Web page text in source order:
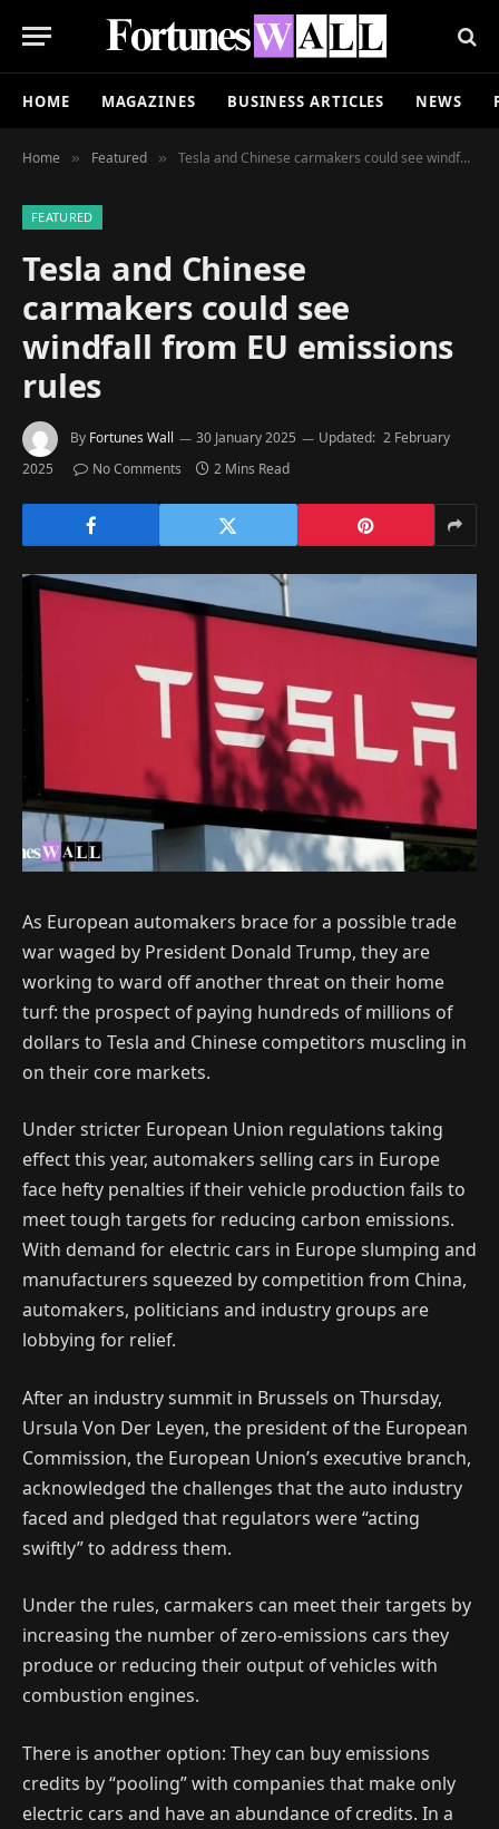
HOME MAGAZINES BUSINESS ARTICLES NEWS
Home » Featured » Tesla and Chinese carmakers could see windfall from EU emissions rules
FEATURED
Tesla and Chinese
carmakers could see
windfall from EU emissions
rules
By Fortunes Wall 30 January 2025 Updated: 2 February
2025
No Comments 2 Mins Read
As European automakers brace for a possible trade
war waged by President Donald Trump, they are
working to ward off another threat on their home
turf: the prospect of paying hundreds of millions of
dollars to Tesla and Chinese competitors muscling in
on their core markets.
Under stricter European Union regulations taking
effect this year, automakers selling cars in Europe
face hefty penalties if their vehicle production fails to
meet tough targets for reducing carbon emissions.
With demand for electric cars in Europe slumping and
manufacturers squeezed by competition from China,
automakers, politicians and industry groups are
lobbying for relief.
After an industry summit in Brussels on Thursday,
Ursula Von Der Leyen, the president of the European
Commission, the European Union’s executive branch,
acknowledged the challenges that the auto industry
faced and pledged that regulators were “acting
swiftly” to address them.
Under the rules, carmakers can meet their targets by
increasing the number of zero-emissions cars they
produce or reducing their output of vehicles with
combustion engines.
There is another option: They can buy emissions
credits by “pooling” with companies that make only
electric cars and have an abundance of credits. In a